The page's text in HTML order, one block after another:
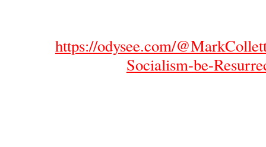
https://odysee.com/
Socialism-be-